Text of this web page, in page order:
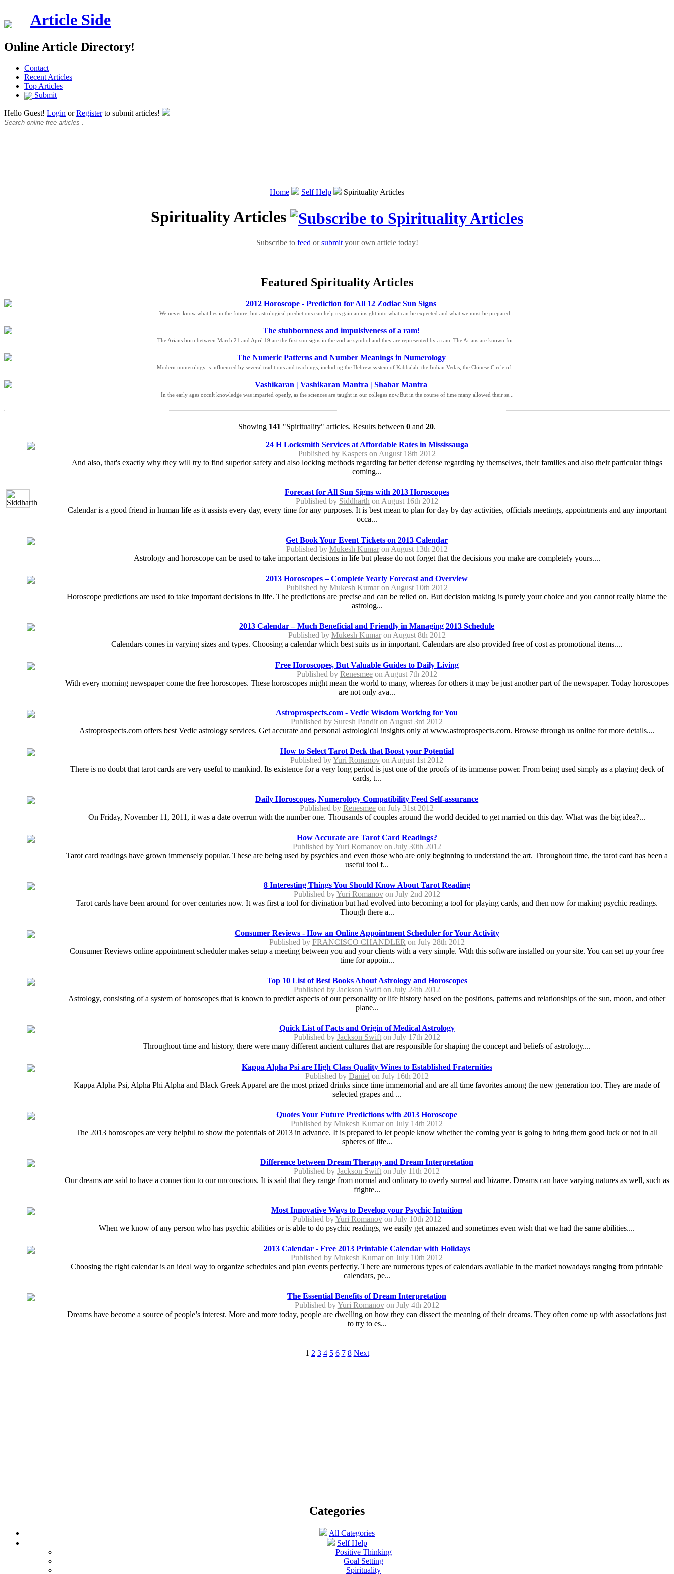
Article Side
Online Article Directory!
Contact
Recent Articles
Top Articles
Submit
Hello Guest! Login orRegisterto submit articles!
Home Self Help Spirituality Articles
Spirituality Articles
Subscribe to feed orsubmityour own article today!
Featured Spirituality Articles
2012 Horoscope - Prediction for All 12 Zodiac Sun Signs
We never know what lies in the future, but astrological predictions can help us gain an insight into what can be expected and what we must be prepared...
The stubbornness and impulsiveness of a ram!
The Arians born between March 21 and April 19 are the first sun signs in the zodiac symbol and they are represented by a ram. The Arians are known for...
The Numeric Patterns and Number Meanings in Numerology
Modern numerology is influenced by several traditions and teachings, including the Hebrew system of Kabbalah, the Indian Vedas, the Chinese Circle of ...
Vashikaran | Vashikaran Mantra | Shabar Mantra
In the early ages occult knowledge was imparted openly, as the sciences are taught in our colleges now.But in the course of time many allowed their se...
Showing 141 "Spirituality" articles. Results between 0 and 20.
24 H Locksmith Services at Affordable Rates in Mississauga
Published by Kasperson August 18th 2012
And also, that's exactly why they will try to find superior safety and also locking methods regarding far better defense regarding by themselves, their families and also their particular things
coming...
Forecast for All Sun Signs with 2013 Horoscopes
Published by Siddharth on August 16th 2012
Calendar is a good friend in human life as it assists every day, every time for any purposes. It is best mean to plan for day by day activities, officials meetings, appointments and any important
occa...
Get Book Your Event Tickets on 2013 Calendar
Published by Mukesh Kumaron August 13th 2012
Astrology and horoscope can be used to take important decisions in life but please do not forget that the decisions you make are completely yours....
2013 Horoscopes – Complete Yearly Forecast and Overview
Published by Mukesh Kumaron August 10th 2012
Horoscope predictions are used to take important decisions in life. The predictions are precise and can be relied on. But decision making is purely your choice and you cannot really blame the
astrolog...
2013 Calendar – Much Beneficial and Friendly in Managing 2013 Schedule
Published by Mukesh Kumaron August 8th 2012
Calendars comes in varying sizes and types. Choosing a calendar which best suits us in important. Calendars are also provided free of cost as promotional items....
Free Horoscopes, But Valuable Guides to Daily Living
Published by Renesmeeon August 7th 2012
With every morning newspaper come the free horoscopes. These horoscopes might mean the world to many, whereas for others it may be just another part of the newspaper. Today horoscopes
are not only ava...
Astroprospects.com - Vedic Wisdom Working for You
Published by Suresh Pandit on August 3rd 2012
Astroprospects.com offers best Vedic astrology services. Get accurate and personal astrological insights only at www.astroprospects.com. Browse through us online for more details....
How to Select Tarot Deck that Boost your Potential
Published byYuri Romanov on August 1st 2012
There is no doubt that tarot cards are very useful to mankind. Its existence for a very long period is just one of the proofs of its immense power. From being used simply as a playing deck of
cards, t...
Daily Horoscopes, Numerology Compatibility Feed Self-assurance
Published byRenesmee on July 31st 2012
On Friday, November 11, 2011, it was a date overrun with the number one. Thousands of couples around the world decided to get married on this day. What was the big idea?...
How Accurate are Tarot Card Readings?
Published byYuri Romanovon July 30th 2012
Tarot card readings have grown immensely popular. These are being used by psychics and even those who are only beginning to understand the art. Throughout time, the tarot card has been a
useful tool f...
8 Interesting Things You Should Know About Tarot Reading
Published byYuri Romanovon July 2nd 2012
Tarot cards have been around for over centuries now. It was first a tool for divination but had evolved into becoming a tool for playing cards, and then now for making psychic readings.
Though there a...
Consumer Reviews - How an Online Appointment Scheduler for Your Activity
Published by FRANCISCO CHANDLER on July 28th 2012
Consumer Reviews online appointment scheduler makes setup a meeting between you and your clients with a very simple. With this software installed on your site. You can set up your free
time for appoin...
Top 10 List of Best Books About Astrology and Horoscopes
Published by Jackson Swifton July 24th 2012
Astrology, consisting of a system of horoscopes that is known to predict aspects of our personality or life history based on the positions, patterns and relationships of the sun, moon, and other
plane...
Quick List of Facts and Origin of Medical Astrology
Published by Jackson Swifton July 17th 2012
Throughout time and history, there were many different ancient cultures that are responsible for shaping the concept and beliefs of astrology....
Kappa Alpha Psi are High Class Quality Wines to Established Fraternities
Published by Daniel on July 16th 2012
Kappa Alpha Psi, Alpha Phi Alpha and Black Greek Apparel are the most prized drinks since time immemorial and are all time favorites among the new generation too. They are made of
selected grapes and ...
Quotes Your Future Predictions with 2013 Horoscope
Published byMukesh Kumar on July 14th 2012
The 2013 horoscopes are very helpful to show the potentials of 2013 in advance. It is prepared to let people know whether the coming year is going to bring them good luck or not in all
spheres of life...
Difference between Dream Therapy and Dream Interpretation
Published byJackson Swift on July 11th 2012
Our dreams are said to have a connection to our unconscious. It is said that they range from normal and ordinary to overly surreal and bizarre. Dreams can have varying natures as well, such as
frighte...
Most Innovative Ways to Develop your Psychic Intuition
Published byYuri Romanovon July 10th 2012
When we know of any person who has psychic abilities or is able to do psychic readings, we easily get amazed and sometimes even wish that we had the same abilities....
2013 Calendar - Free 2013 Printable Calendar with Holidays
Published byMukesh Kumar on July 10th 2012
Choosing the right calendar is an ideal way to organize schedules and plan events perfectly. There are numerous types of calendars available in the market nowadays ranging from printable
calendars, pe...
The Essential Benefits of Dream Interpretation
Published byYuri Romanovon July 4th 2012
Dreams have become a source of people’s interest. More and more today, people are dwelling on how they can dissect the meaning of their dreams. They often come up with associations just
to try to es...
1 2 3 4 5 6 7 8 Next
Categories
All Categories
Self Help
Positive Thinking
Goal Setting
Spirituality